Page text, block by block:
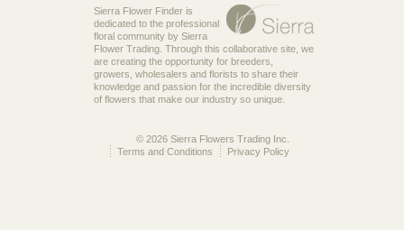
Sierra Flower Finder is
dedicated to the professional
floral community by Sierra
Flower Trading. Through this collaborative site, we
are creating the opportunity for breeders,
growers, wholesalers and florists to share their
knowledge and passion for the incredible diversity
of flowers that make our industry so unique.
© 2026 Sierra Flowers Trading Inc.
Privacy Policy
Terms and Conditions